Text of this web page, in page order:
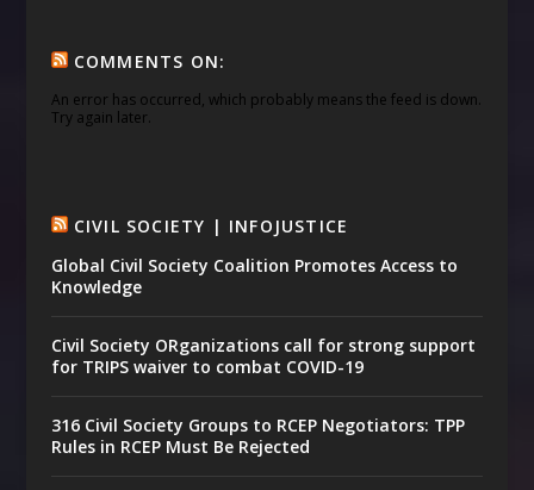
COMMENTS ON:
An error has occurred, which probably means the feed is down.
Try again later.
CIVIL SOCIETY | INFOJUSTICE
Global Civil Society Coalition Promotes Access to
Knowledge
Civil Society ORganizations call for strong support
for TRIPS waiver to combat COVID-19
316 Civil Society Groups to RCEP Negotiators: TPP
Rules in RCEP Must Be Rejected